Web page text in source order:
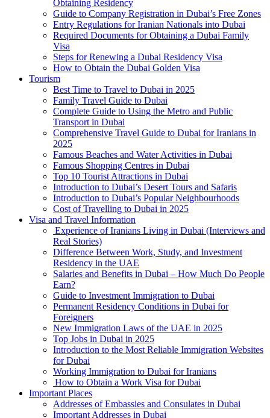
Obtaining Residency
Guide to Company Registration in Dubai’s Free Zones
Entry Regulations for Iranian Nationals into Dubai
Required Documents for Obtaining a Dubai Family
Visa
Steps for Renewing a Dubai Residency Visa
How to Obtain the Dubai Golden Visa
Tourism
Best Time to Travel to Dubai in 2025
Family Travel Guide to Dubai
Complete Guide to Using the Metro and Public
Transport in Dubai
Comprehensive Travel Guide to Dubai for Iranians in
2025
Famous Beaches and Water Activities in Dubai
Famous Shopping Centres in Dubai
Top 10 Tourist Attractions in Dubai
Introduction to Dubai’s Desert Tours and Safaris
Introduction to Dubai’s Popular Neighbourhoods
Cost of Travelling to Dubai in 2025
Visa and Travel Information
Experience of Iranians Living in Dubai (Interviews and
Real Stories)
Difference Between Work, Study, and Investment
Residency in the UAE
Salaries and Benefits in Dubai – How Much Do People
Earn?
Guide to Investment Immigration to Dubai
Permanent Residency Conditions in Dubai for
Foreigners
New Immigration Laws of the UAE in 2025
Top Jobs in Dubai in 2025
Introduction to the Most Reliable Immigration Websites
for Dubai
Working Immigration to Dubai for Iranians
How to Obtain a Work Visa for Dubai
Important Places
Addresses of Embassies and Consulates in Dubai
Important Addresses in Dubai